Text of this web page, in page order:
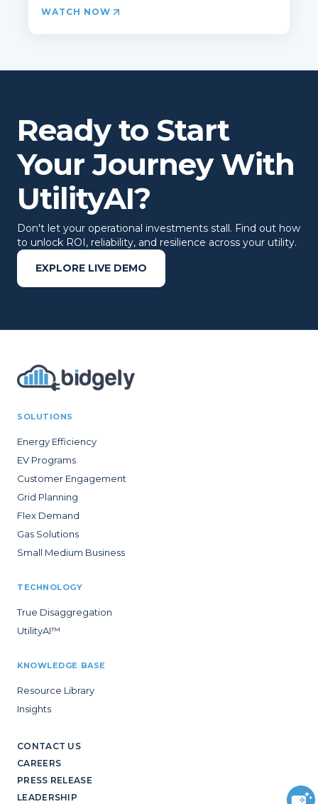
WATCH NOW
Ready to Start
Your Journey With
UtilityAI?
Don't let your operational investments stall. Find out how
to unlock ROI, reliability, and resilience across your utility.
EXPLORE LIVE DEMO
SOLUTIONS
Energy Efficiency
EV Programs
Customer Engagement
Grid Planning
Flex Demand
Gas Solutions
Small Medium Business
TECHNOLOGY
True Disaggregation
UtilityAI™
KNOWLEDGE BASE
Resource Library
Insights
CONTACT US
CAREERS
PRESS RELEASE
LEADERSHIP